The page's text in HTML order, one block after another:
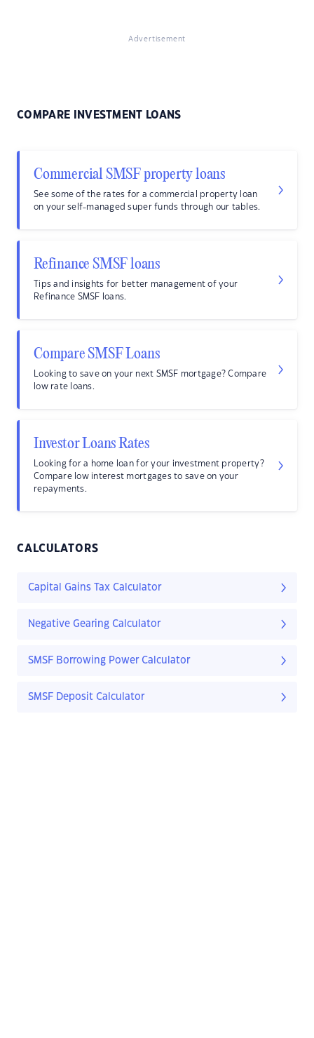
Advertisement
COMPARE INVESTMENT LOANS
Commercial SMSF property loans
See some of the rates for a commercial property loan
on your self-managed super funds through our tables.
Refinance SMSF loans
Tips and insights for better management of your
Refinance SMSF loans.
Compare SMSF Loans
Looking to save on your next SMSF mortgage? Compare
low rate loans.
Investor Loans Rates
Looking for a home loan for your investment property?
Compare low interest mortgages to save on your
repayments.
CALCULATORS
Capital Gains Tax Calculator
Negative Gearing Calculator
SMSF Borrowing Power Calculator
SMSF Deposit Calculator